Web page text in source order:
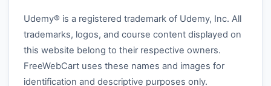
Udemy® is a registered trademark of Udemy, Inc. All
trademarks, logos, and course content displayed on
this website belong to their respective owners.
FreeWebCart uses these names and images for
identification and descriptive purposes only.